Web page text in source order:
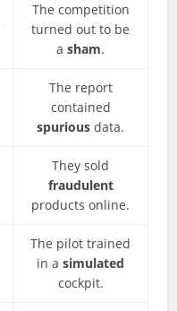
The competition
turned out to be
asham.
The report
contained
spurious data.
They sold
fraudulent
products online.
The pilot trained
in asimulated
cockpit.